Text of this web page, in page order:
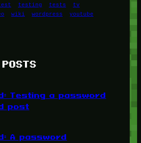
testing tests
tv
wiki wordpress youtube
Testing a password
post
A password